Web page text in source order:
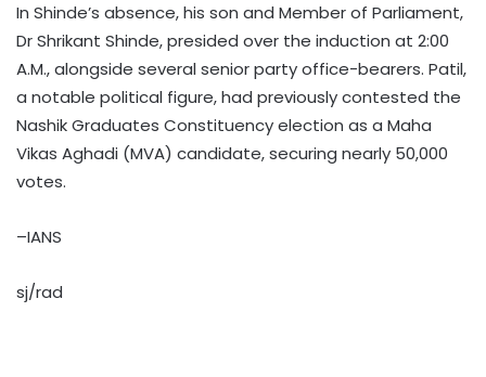
In Shinde’s absence, his son and Member of Parliament,
Dr Shrikant Shinde, presided over the induction at 2:00
A.M., alongside several senior party office-bearers. Patil,
a notable political figure, had previously contested the
Nashik Graduates Constituency election as a Maha
Vikas Aghadi (MVA) candidate, securing nearly 50,000
votes.
–IANS
sj/rad